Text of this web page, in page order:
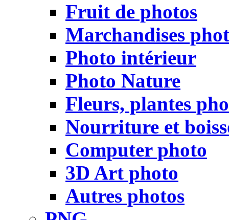
Fruit de photos
Marchandises
Photo intérieur
Photo Nature
Fleurs, plantes
Nourriture et
Computer photo
3D Art photo
Autres photos